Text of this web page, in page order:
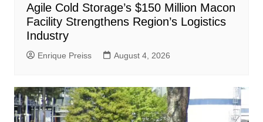
Agile Cold Storage’s $150 Million Macon
Facility Strengthens Region’s Logistics
Industry
Enrique Preiss August 4, 2026